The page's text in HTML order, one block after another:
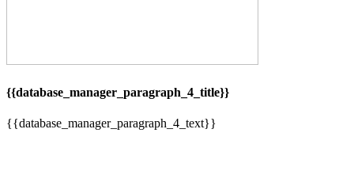
{{database_manager_paragraph_4_title}}
{{database_manager_paragraph_4_text}}